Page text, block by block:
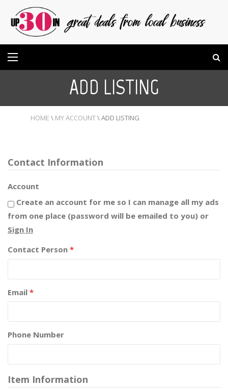
ADD LISTING
HOME \ MY ACCOUNT\ADD LISTING
Contact Information
Account
Create an account for me so I can manage all my ads
from one place (password will be emailed to you) or
Sign In
Contact Person *
Email *
Phone Number
Item Information